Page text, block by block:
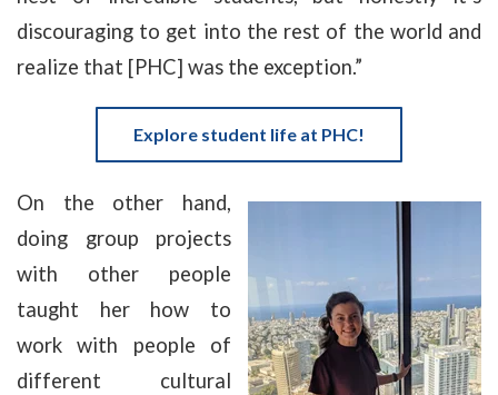
discouraging to get into the rest of the world and
realize that [PHC] was the exception.”
Explore student life at PHC!
On the other hand,
doing group projects
with other people
taught her how to
work with people of
different cultural